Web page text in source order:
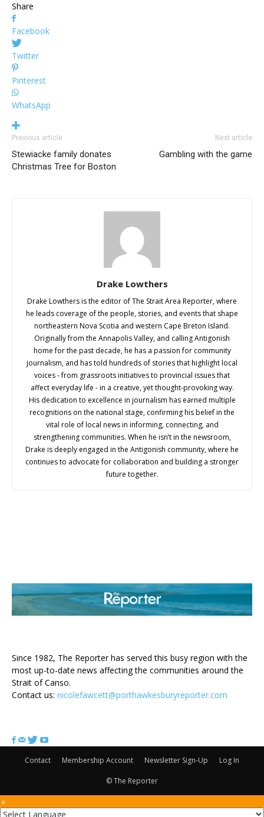
Share
Facebook
Twitter
Pinterest
WhatsApp
Previous article
Stewiacke family donates
Christmas Tree for Boston
Next article
Gambling with the game
Drake Lowthers
Drake Lowthers is the editor of The Strait Area Reporter, where
he leads coverage of the people, stories, and events that shape
northeastern Nova Scotia and western Cape Breton Island.
Originally from the Annapolis Valley, and calling Antigonish
home for the past decade, he has a passion for community
journalism, and has told hundreds of stories that highlight local
voices - from grassroots initiatives to provincial issues that
affect everyday life - in a creative, yet thought-provoking way.
His dedication to excellence in journalism has earned multiple
recognitions on the national stage, confirming his belief in the
vital role of local news in informing, connecting, and
strengthening communities. When he isn’t in the newsroom,
Drake is deeply engaged in the Antigonish community, where he
continues to advocate for collaboration and building a stronger
future together.
Since 1982, The Reporter has served this busy region with the
most up-to-date news affecting the communities around the
Strait of Canso.
Contact us: nicolefawcett@porthawkesburyreporter.com
Contact Membership Account Newsletter Sign-Up Log In
© The Reporter